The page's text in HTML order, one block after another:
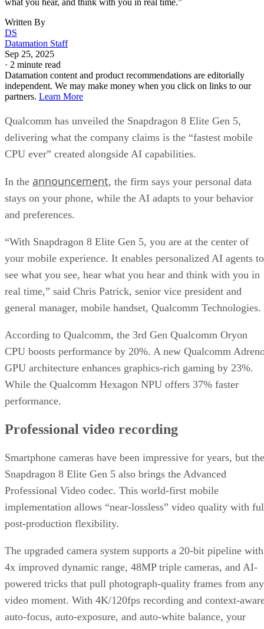
Qualcomm has unveiled the Snapdragon 8 Elite Gen 5,
delivering what the company claims is the “fastest mobile
CPU ever” created alongside AI capabilities.
In theannouncement, the firm says your personal data
stays on your phone, while the AI adapts to your behavior
“With Snapdragon 8 Elite Gen 5, you are at the center of
your mobile experience. It enables personalized AI agents to
real time,” said Chris Patrick, senior vice president and
general manager, mobile handset, Qualcomm Technologies.
CPU boosts performance by 20%. A new Qualcomm
GPU architecture enhances graphics-rich gaming by 23%.
While the Qualcomm Hexagon NPU offers 37% faster
performance.
Smartphone cameras have been impressive for years, but the
Snapdragon 8 Elite Gen 5 also brings the Advanced
Professional Video codec. This world-first mobile
implementation allows “near-lossless” video quality with
post-production flexibility.
4x improved dynamic range, 48MP triple cameras, and AI-
powered tricks that pull photograph-quality frames from any
video moment. With 4K/120fps recording and context-
auto-focus, auto-exposure, and auto-white balance, your
phone starts looking like a legit substitute for pro gear.
This will all be very appealing to content creators and
videographers.
The smartphone landscape